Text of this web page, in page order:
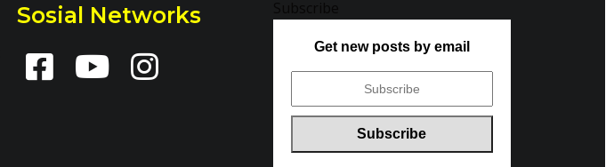
Sosial Networks
Get new posts by email